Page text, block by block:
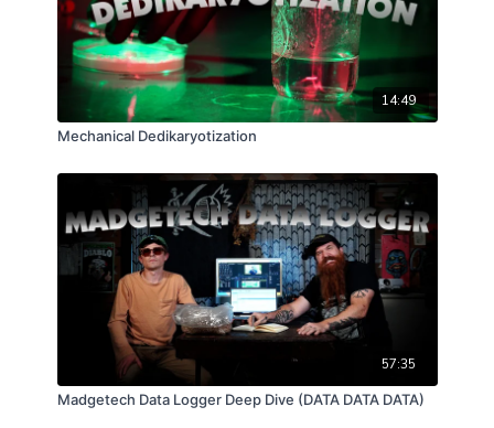
14:49
Mechanical Dedikaryotization
57:35
Madgetech Data Logger Deep Dive (DATA DATA DATA)